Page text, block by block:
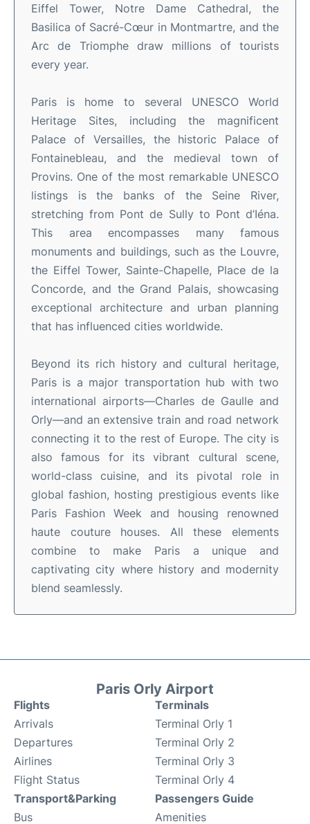
Eiffel Tower, Notre Dame Cathedral, the
Basilica of Sacré-Cœur in Montmartre, and the
Arc de Triomphe draw millions of tourists
every year.
Paris is home to several UNESCO World
Heritage Sites, including the magnificent
Palace of Versailles, the historic Palace of
Fontainebleau, and the medieval town of
Provins. One of the most remarkable UNESCO
listings is the banks of the Seine River,
stretching from Pont de Sully to Pont d’Iéna.
This area encompasses many famous
monuments and buildings, such as the Louvre,
the Eiffel Tower, Sainte-Chapelle, Place de la
Concorde, and the Grand Palais, showcasing
exceptional architecture and urban planning
that has influenced cities worldwide.
Beyond its rich history and cultural heritage,
Paris is a major transportation hub with two
international airports—Charles de Gaulle and
Orly—and an extensive train and road network
connecting it to the rest of Europe. The city is
also famous for its vibrant cultural scene,
world-class cuisine, and its pivotal role in
global fashion, hosting prestigious events like
Paris Fashion Week and housing renowned
haute couture houses. All these elements
combine to make Paris a unique and
captivating city where history and modernity
blend seamlessly.
Paris Orly Airport
Flights
Arrivals
Departures
Airlines
Flight Status
Terminals
Terminal Orly 1
Terminal Orly 2
Terminal Orly 3
Terminal Orly 4
Transport&Parking
Bus
Passengers Guide
Amenities